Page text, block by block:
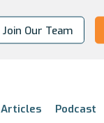
Join Our Team
Articles Podcast